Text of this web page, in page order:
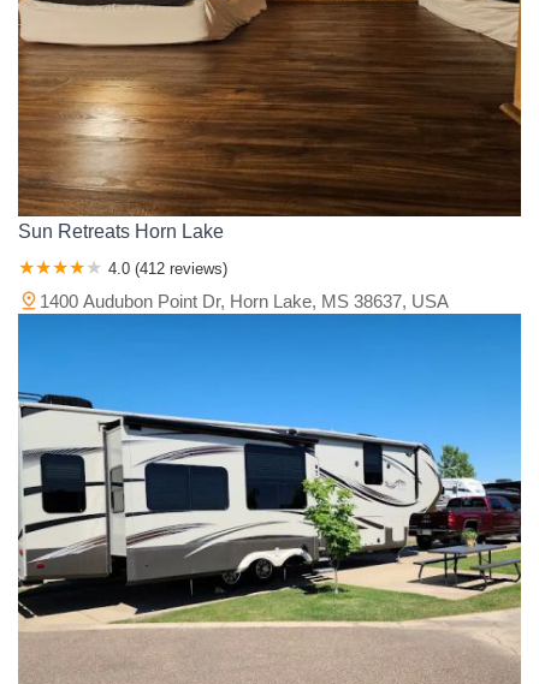
Sun Retreats Horn Lake
4.0 (412 reviews)
1400 Audubon Point Dr, Horn Lake, MS 38637, USA